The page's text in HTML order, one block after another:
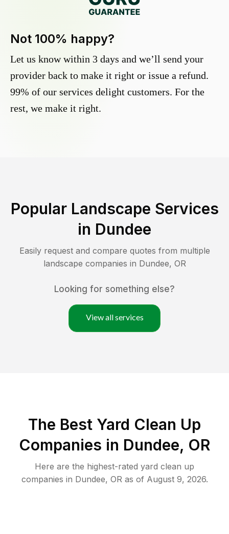
Not 100% happy?
Let us know within 3 days and we’ll send your
provider back to make it right or issue a refund.
99% of our services delight customers. For the
rest, we make it right.
Popular Landscape Services
in Dundee
Easily request and compare quotes from multiple
landscape companies in Dundee, OR
Looking for something else?
View all services
The Best Yard Clean Up
Companies in Dundee, OR
Here are the highest-rated yard clean up
companies in Dundee, ORas of August 9, 2026.